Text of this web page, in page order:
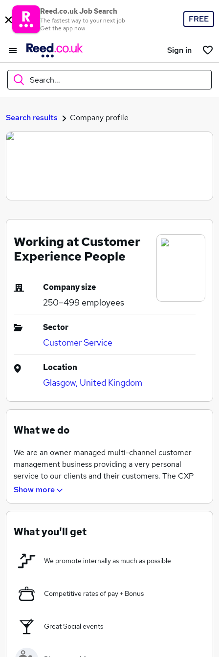
Reed.co.uk Job Search
The fastest way to your next job
Get the app now
FREE
Sign in
Search...
What
Search jobs
Search results Company profile
Working at Customer
Experience People
Company size
250–499 employees
Sector
Customer Service
Location
Glasgow, United Kingdom
What we do
We are an owner managed multi-channel customer
management business providing a very personal
service to our clients and their customers. The CXP
founders and many of our employees are steeped in
We have worked as outsource service providers
the most respected business brands. We are an agile
experience.
In simple terms we have customer conversations
whether that be over the telephone, by e-mail, web
chat or social media enabled channels. We use our
Show more
What you'll get
We promote internally as much as possible
Competitive rates of pay + Bonus
Great Social events